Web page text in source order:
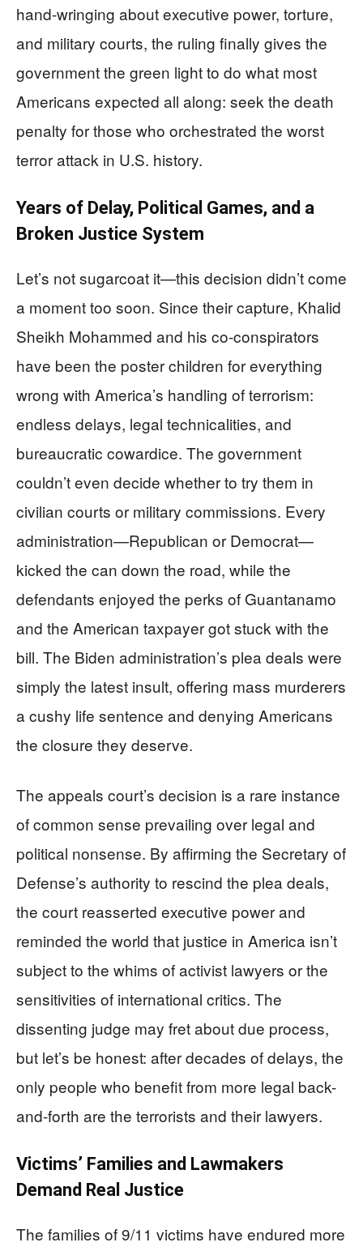
hand-wringing about executive power, torture,
and military courts, the ruling finally gives the
government the green light to do what most
Americans expected all along: seek the death
penalty for those who orchestrated the worst
terror attack in U.S. history.
Years of Delay, Political Games, and a
Broken Justice System
Let’s not sugarcoat it—this decision didn’t come
a moment too soon. Since their capture, Khalid
Sheikh Mohammed and his co-conspirators
have been the poster children for everything
wrong with America’s handling of terrorism:
endless delays, legal technicalities, and
bureaucratic cowardice. The government
couldn’t even decide whether to try them in
civilian courts or military commissions. Every
administration—Republican or Democrat—
kicked the can down the road, while the
defendants enjoyed the perks of Guantanamo
and the American taxpayer got stuck with the
bill. The Biden administration’s plea deals were
simply the latest insult, offering mass murderers
a cushy life sentence and denying Americans
the closure they deserve.
The appeals court’s decision is a rare instance
of common sense prevailing over legal and
political nonsense. By affirming the Secretary of
Defense’s authority to rescind the plea deals,
the court reasserted executive power and
reminded the world that justice in America isn’t
subject to the whims of activist lawyers or the
sensitivities of international critics. The
dissenting judge may fret about due process,
but let’s be honest: after decades of delays, the
only people who benefit from more legal back-
and-forth are the terrorists and their lawyers.
Victims’ Families and Lawmakers
Demand Real Justice
The families of 9/11 victims have endured more